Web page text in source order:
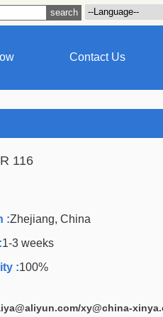
Contact Us
116
:Zhejiang, China
1-3 weeks
:100%
xy@china-